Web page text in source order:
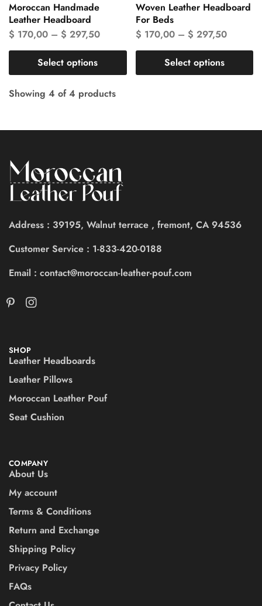
Moroccan Handmade
Leather Headboard
$ 170,00 – $ 297,50
Select options
Woven Leather Headboard
For Beds
$ 170,00– $ 297,50
Select options
Showing 4 of4 products
Address : 39195, Walnut terrace , fremont, CA 94536
Customer Service : 1-833-420-0188
Email : contact@moroccan-leather-pouf.com
SHOP
Leather Headboards
Leather Pillows
Moroccan Leather Pouf
Seat Cushion
COMPANY
About Us
My account
Terms & Conditions
Return and Exchange
Shipping Policy
Privacy Policy
FAQs